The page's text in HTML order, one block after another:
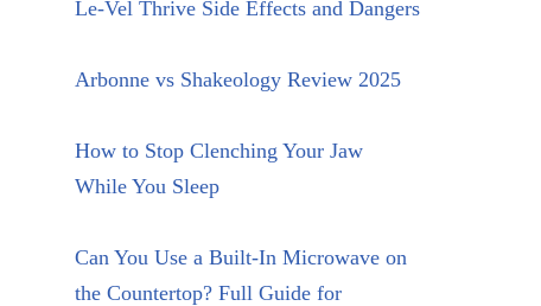
Le-Vel Thrive Side Effects and Dangers
Arbonne vs Shakeology Review 2025
How to Stop Clenching Your Jaw
While You Sleep
Can You Use a Built-In Microwave on
the Countertop? Full Guide for